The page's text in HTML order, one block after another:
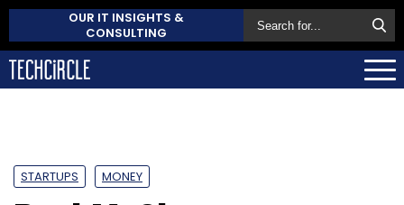
OUR IT INSIGHTS &
CONSULTING
STARTUPS MONEY